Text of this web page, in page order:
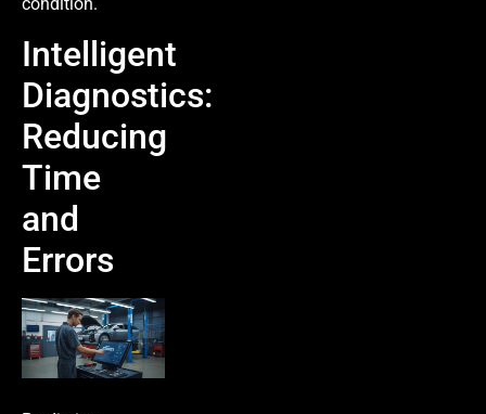
Intelligent
Diagnostics:
Reducing
Time
and
Errors